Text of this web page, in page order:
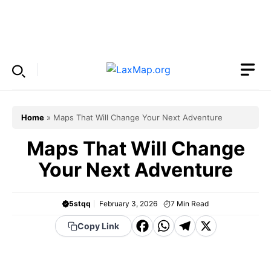
Home » Maps That Will Change Your Next Adventure
Maps That Will Change
Your Next Adventure
5stqq February 3, 2026 7 Min Read
Copy Link
F WT X